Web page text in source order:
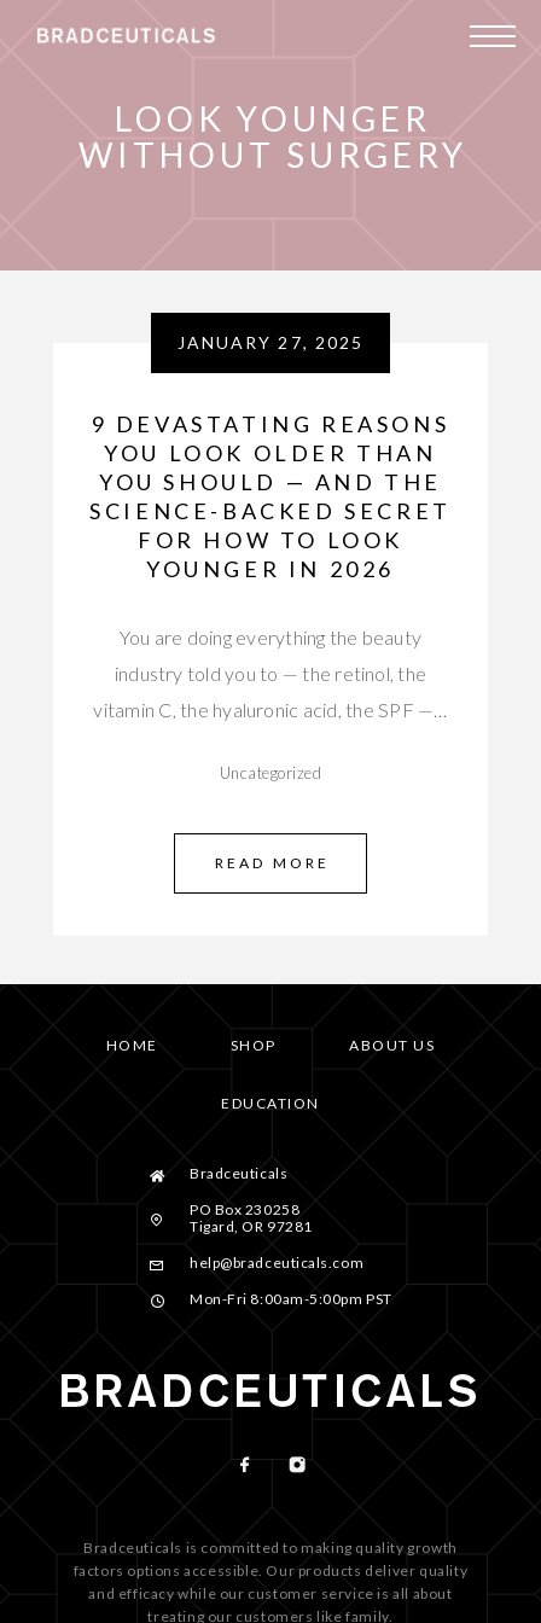
LOOK YOUNGER
WITHOUT SURGERY
JANUARY 27, 2025
9 DEVASTATING REASONS
YOU LOOK OLDER THAN
YOU SHOULD — AND THE
SCIENCE-BACKED SECRET
FOR HOW TO LOOK
YOUNGER IN 2026
You are doing everything the beauty
industry told you to — the retinol, the
vitamin C, the hyaluronic acid, the SPF —…
Uncategorized
READ MORE
HOME SHOP ABOUT US
EDUCATION
Bradceuticals
PO Box 230258
Tigard, OR 97281
help@bradceuticals.com
Mon-Fri 8:00am-5:00pm PST
Bradceuticals is committed to making quality growth
factors options accessible. Our products deliver quality
and efficacy while our customer service is all about
treating our customers like family.